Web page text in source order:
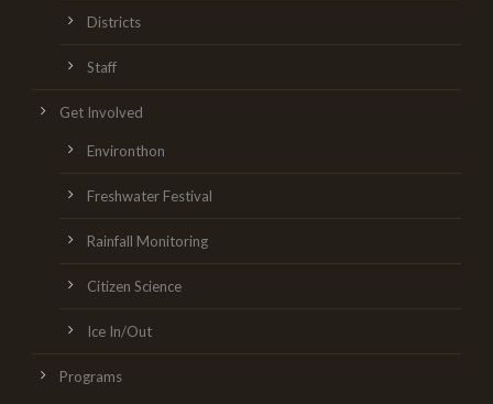
Districts
Staff
Get Involved
Environthon
Freshwater Festival
Rainfall Monitoring
Citizen Science
Ice In/Out
Programs